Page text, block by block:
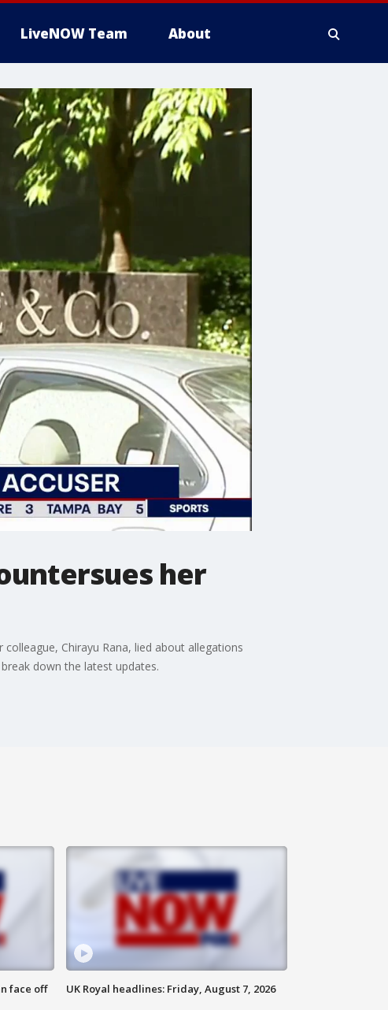
LiveNOW Team About
her
Chirayu Rana, lied about allegations
down the latest updates.
face off UK Royal headlines: Friday, August 7, 2026